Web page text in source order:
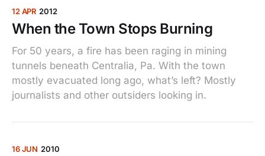
12 APR 2012
When the Town Stops Burning
For 50 years, a fire has been raging in mining
tunnels beneath Centralia, Pa. With the town
mostly evacuated long ago, what’s left? Mostly
journalists and other outsiders looking in.
16 JUN 2010